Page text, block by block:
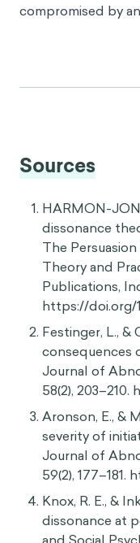
other efforts to be
environmental
misinformation so
compromised by
Sources
HARMON-
dissonance
The
Theory and
Publications, Inc.,
https://